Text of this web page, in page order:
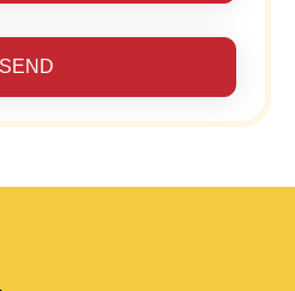
SEND